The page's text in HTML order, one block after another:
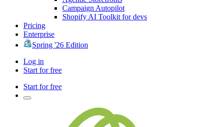
Campaign Autopilot
Shopify AI Toolkit for devs
Pricing
Enterprise
Spring '26 Edition
Log in
Start for free
Start for free